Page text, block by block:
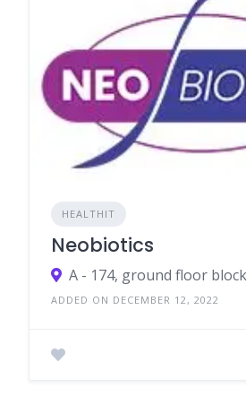
HEALTHIT
Neobiotics
ADDED ON DECEMBER 12, 2022